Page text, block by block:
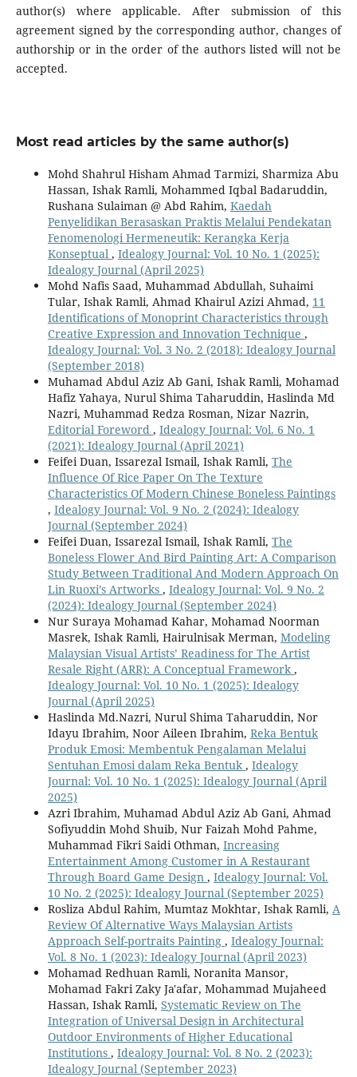
author(s) where applicable. After submission of this
agreement signed by the corresponding author, changes of
authorship or in the order of the authors listed will not be
accepted.
Most read articles by the same author(s)
Mohd Shahrul Hisham Ahmad Tarmizi, Sharmiza Abu
Hassan, Ishak Ramli, Mohammed Iqbal Badaruddin,
Rushana Sulaiman @ Abd Rahim, Kaedah
Penyelidikan Berasaskan Praktis Melalui Pendekatan
Fenomenologi Hermeneutik: Kerangka Kerja
Konseptual , Idealogy Journal: Vol. 10 No. 1 (2025):
Idealogy Journal (April 2025)
Mohd Nafis Saad, Muhammad Abdullah, Suhaimi
Tular, Ishak Ramli, Ahmad Khairul Azizi Ahmad, 11
Identifications of Monoprint Characteristics through
Creative Expression and Innovation Technique ,
Idealogy Journal: Vol. 3 No. 2 (2018): Idealogy Journal
(September 2018)
Muhamad Abdul Aziz Ab Gani, Ishak Ramli, Mohamad
Hafiz Yahaya, Nurul Shima Taharuddin, Haslinda Md
Nazri, Muhammad Redza Rosman, Nizar Nazrin,
Editorial Foreword , Idealogy Journal: Vol. 6 No. 1
(2021): Idealogy Journal (April 2021)
Feifei Duan, Issarezal Ismail, Ishak Ramli, The
Influence Of Rice Paper On The Texture
Characteristics Of Modern Chinese Boneless Paintings
, Idealogy Journal: Vol. 9 No. 2 (2024): Idealogy
Journal (September 2024)
Feifei Duan, Issarezal Ismail, Ishak Ramli, The
Boneless Flower And Bird Painting Art: A Comparison
Study Between Traditional And Modern Approach On
Lin Ruoxi’s Artworks , Idealogy Journal: Vol. 9 No. 2
(2024): Idealogy Journal (September 2024)
Nur Suraya Mohamad Kahar, Mohamad Noorman
Masrek, Ishak Ramli, Hairulnisak Merman, Modeling
Malaysian Visual Artists’ Readiness for The Artist
Resale Right (ARR): A Conceptual Framework ,
Idealogy Journal: Vol. 10 No. 1 (2025): Idealogy
Journal (April 2025)
Haslinda Md.Nazri, Nurul Shima Taharuddin, Nor
Idayu Ibrahim, Noor Aileen Ibrahim, Reka Bentuk
Produk Emosi: Membentuk Pengalaman Melalui
Sentuhan Emosi dalam Reka Bentuk , Idealogy
Journal: Vol. 10 No. 1 (2025): Idealogy Journal (April
2025)
Azri Ibrahim, Muhamad Abdul Aziz Ab Gani, Ahmad
Sofiyuddin Mohd Shuib, Nur Faizah Mohd Pahme,
Muhammad Fikri Saidi Othman, Increasing
Entertainment Among Customer in A Restaurant
Through Board Game Design , Idealogy Journal: Vol.
10 No. 2 (2025): Idealogy Journal (September 2025)
Rosliza Abdul Rahim, Mumtaz Mokhtar, Ishak Ramli, A
Review Of Alternative Ways Malaysian Artists
Approach Self-portraits Painting , Idealogy Journal:
Vol. 8 No. 1 (2023): Idealogy Journal (April 2023)
Mohamad Redhuan Ramli, Noranita Mansor,
Mohamad Fakri Zaky Ja'afar, Mohammad Mujaheed
Hassan, Ishak Ramli, Systematic Review on The
Integration of Universal Design in Architectural
Outdoor Environments of Higher Educational
Institutions , Idealogy Journal: Vol. 8 No. 2 (2023):
Idealogy Journal (September 2023)